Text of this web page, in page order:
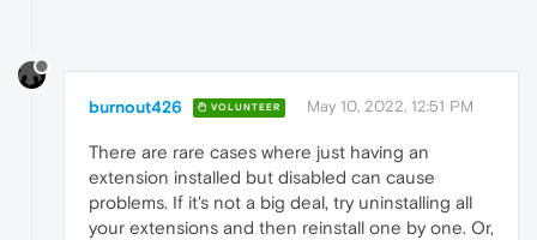
burnout426 VOLUNTEER May 10, 2022, 12:51 PM
There are rare cases where just having an
extension installed but disabled can cause
problems. If it's not a big deal, try uninstalling all
your extensions and then reinstall one by one. Or,